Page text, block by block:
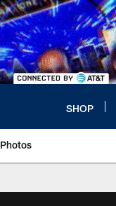
SHOP
Photos